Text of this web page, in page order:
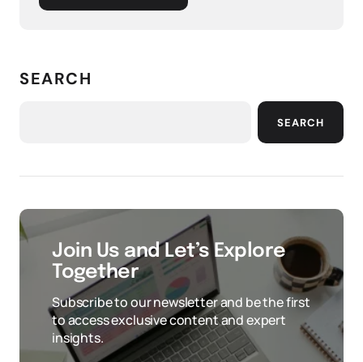
SEARCH
SEARCH
Join Us and Let’s Explore
Together
Subscribe to our newsletter and be the first
to access exclusive content and expert
insights.